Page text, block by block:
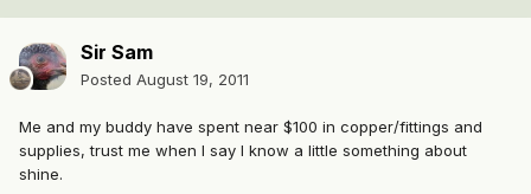
Sir Sam
Posted August 19, 2011
Me and my buddy have spent near $100 in copper/fittings and
supplies, trust me when I say I know a little something about
shine.